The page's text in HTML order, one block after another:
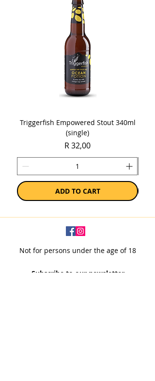
Triggerfish Empowered Stout 340ml
(single)
Price
R 32,00
ADD TO CART
Not for persons under the age of 18
Subscribe to our newsletter